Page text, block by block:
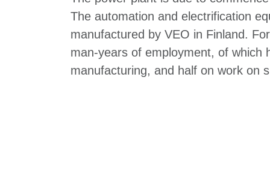
The automation and electrification
manufactured by VEO in Finland.
man-years of employment, of which
manufacturing, and half on work on